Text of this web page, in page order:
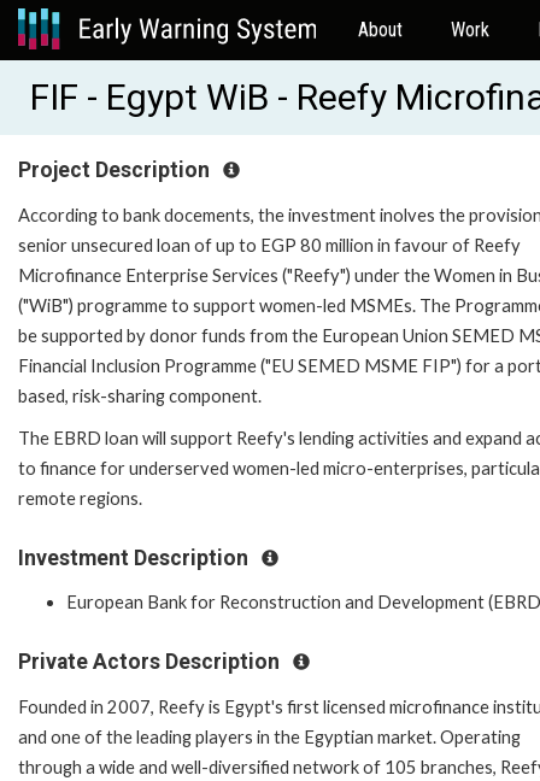
About Work
FIF - Egypt WiB - Reefy
Project Description
According to bank docements, the investment inolves the
senior unsecured loan of up to EGP 80 million in favour of Reefy
Microfinance Enterprise Services ("Reefy") under the Women in
("WiB") programme to support women-led MSMEs. The
be supported by donor funds from the European Union SEMED
Financial Inclusion Programme ("EU SEMED MSME FIP") for a
based, risk-sharing component.
The EBRD loan will support Reefy's lending activities and expand
to finance for underserved women-led micro-enterprises,
remote regions.
Investment Description
European Bank for Reconstruction and Development
Private Actors Description
Founded in 2007, Reefy is Egypt's first licensed microfinance
and one of the leading players in the Egyptian market. Operating
through a wide and well-diversified network of 105 branches,